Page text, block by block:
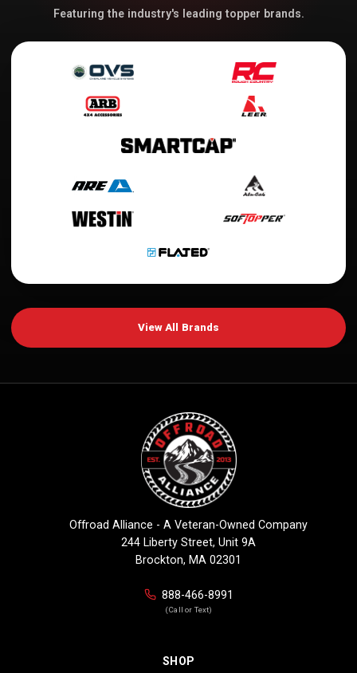
Featuring the industry's leading topper brands.
View All Brands
Offroad Alliance - A Veteran-Owned Company
244 Liberty Street, Unit 9A
Brockton, MA 02301
888-466-8991
(Call or Text)
SHOP